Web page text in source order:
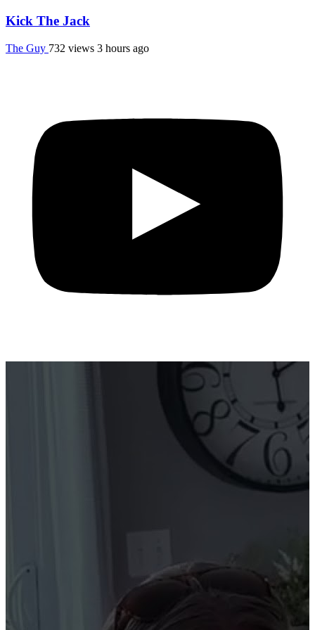
Kick The Jack
The Guy 732 views 3 hours ago